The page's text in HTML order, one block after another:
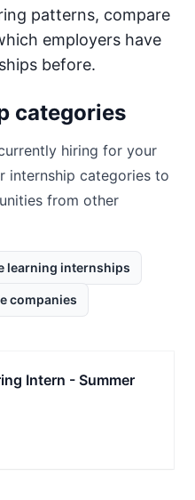
patterns, compare
employers have
before.
categories
hiring for your
internship categories to
from other
learning internships
companies
Intern - Summer